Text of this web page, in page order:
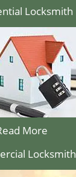
Locksmith
More
Locksmith